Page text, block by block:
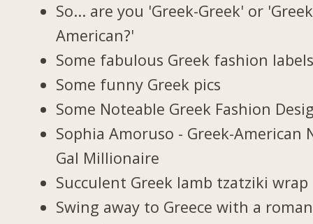
So... are you 'Greek-Greek' or
American?'
Some fabulous Greek fashion
Some funny Greek pics
Some Noteable Greek Fashion
Sophia Amoruso - Greek-American
Gal Millionaire
Succulent Greek lamb tzatziki wrap
Swing away to Greece with a